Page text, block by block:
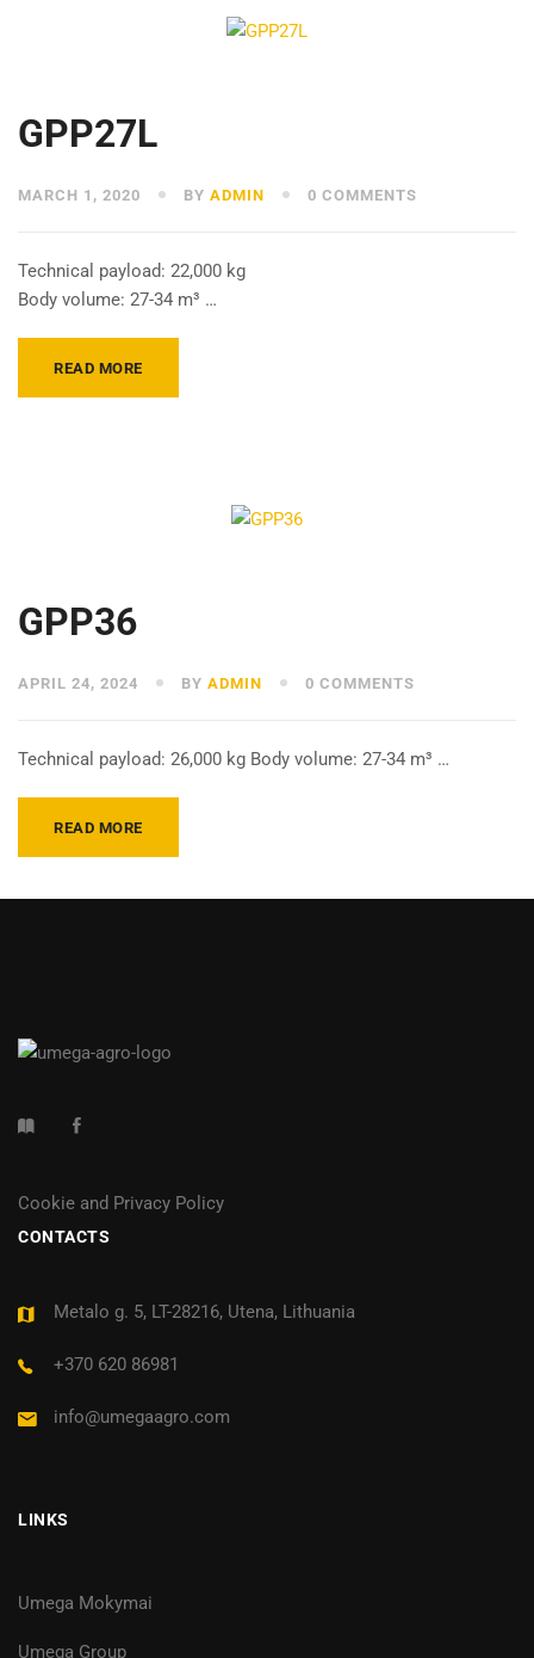
GPP27L
MARCH 1, 2020 BY ADMIN 0 COMMENTS
Technical payload: 22,000 kg
Body volume: 27-34 m³ …
READ MORE
GPP36
APRIL 24, 2024 BY ADMIN 0 COMMENTS
Technical payload: 26,000 kg Body volume: 27-34 m³ …
READ MORE
Cookie and Privacy Policy
CONTACTS
Metalo g. 5, LT-28216, Utena, Lithuania
+370 620 86981
info@umegaagro.com
LINKS
Umega Mokymai
Umega Group